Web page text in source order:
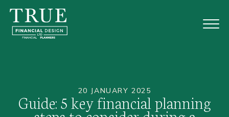
20 JANUARY 2025
Guide: 5 key financial planning